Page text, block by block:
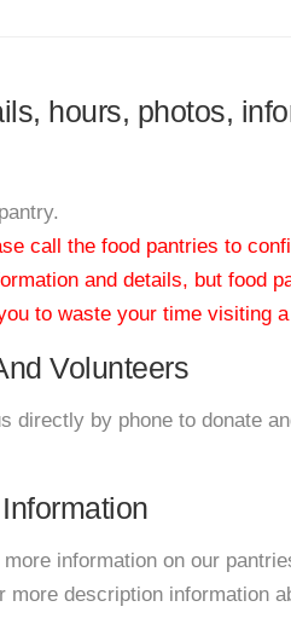
hours, photos,
call the food pantries to
and details, but food
to waste your time visiting
Volunteers
directly by phone to donate
information on our
more description information